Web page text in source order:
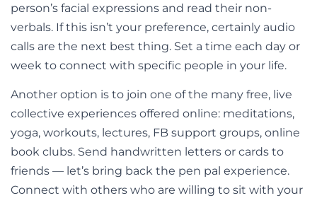
person’s facial expressions and read their non-
verbals. If this isn’t your preference, certainly audio
calls are the next best thing. Set a time each day or
week to connect with specific people in your life.
Another option is to join one of the many free, live
collective experiences offered online: meditations,
yoga, workouts, lectures, FB support groups, online
book clubs. Send handwritten letters or cards to
friends — let’s bring back the pen pal experience.
Connect with others who are willing to sit with your